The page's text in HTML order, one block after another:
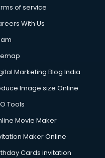
in dehradun
of service
With Us
Marketing Blog India
Image size Online
Tools
Movie Maker
Maker Online
Cards invitation